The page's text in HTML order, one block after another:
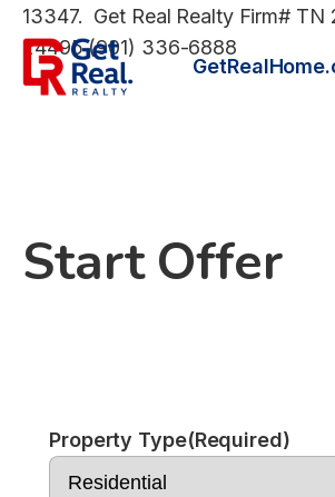
13347. Get Real Realty Firm#
24495 (901) 336-6888
Start Offer
Property Type(Required)